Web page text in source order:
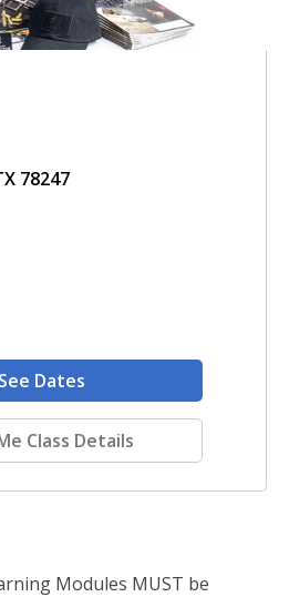
78247
See Dates
Class Details
Modules MUST be